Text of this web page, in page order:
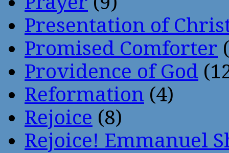
Presentation of
Promised Comforter
Providence of God
Reformation (4)
Rejoice (8)
Rejoice! Emmanuel